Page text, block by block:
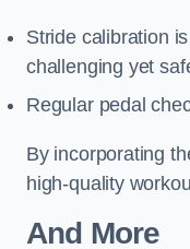
Stride calibration
challenging yet
Regular pedal
By incorporating
high-quality
And More